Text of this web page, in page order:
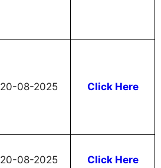
20-08-2025 Click Here
20-08-2025 Click Here